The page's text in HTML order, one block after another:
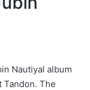
Nautiyal album
Tandon. The